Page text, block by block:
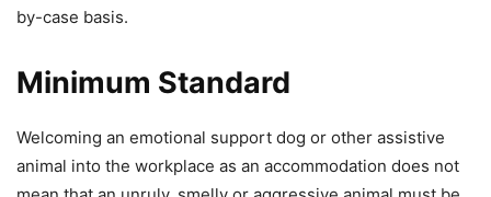
by-case basis.
Minimum Standard
Welcoming an emotional support dog or other assistive
animal into the workplace as an accommodation does not